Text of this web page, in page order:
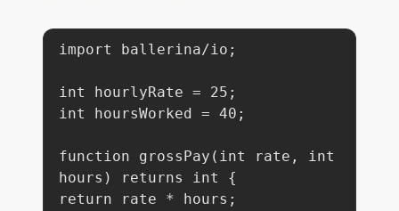
import ballerina/io;
int hourlyRate = 25;
int hoursWorked = 40;
function grossPay(int rate, int
hours) returns int {
return rate * hours;